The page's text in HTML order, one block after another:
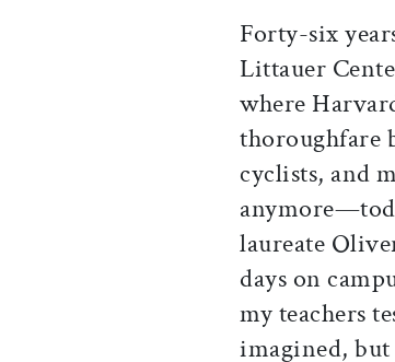
Forty-six
Littauer
where
thoroughfare
cyclists, and
laureate
days on
my teachers
imagined,